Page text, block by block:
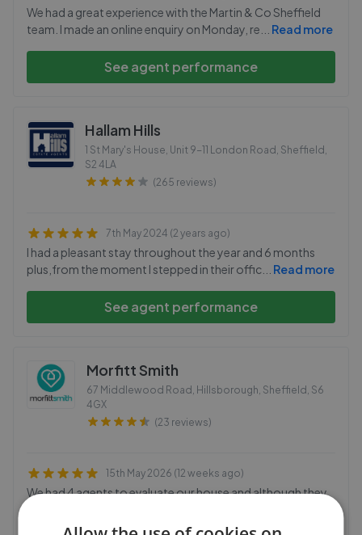
We had a great experience with the Martin & Co Sheffield
team. I made an online enquiry on Monday, re
Read more
See agent performance
Hallam Hills
1 St Mary's House, Unit 9-11 London Road, Sheffield ,
S2 4LA
(265 reviews)
7th May 2024 (2 years ago)
I had a pleasant stay throughout the year and 6 months
plus,from the moment I stepped in their offic
Read more
See agent performance
Morfitt Smith
67 Middlewood Road, Hillsborough, Sheffield , S6
4GX
(23 reviews)
15th May 2026 (12 weeks ago)
We had 4 agents to evaluate our house and although they